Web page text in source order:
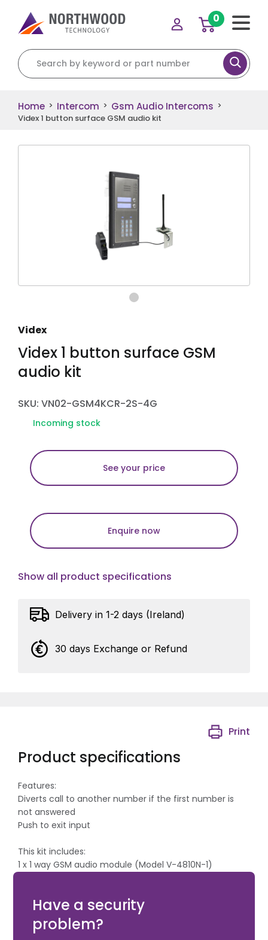
Search for:
0
Home > Intercom > Gsm Audio Intercoms >
Videx 1 button surface GSM audio kit
Videx
Videx 1 button surface GSM
audio kit
SKU: VN02-GSM4KCR-2S-4G
Incoming stock
See your price
Enquire now
Show all product specifications
Delivery in 1-2 days (Ireland)
30 days Exchange or Refund
Product specifications
Print
Features:
Diverts call to another number if the first number is
not answered
Push to exit input
This kit includes:
1 x 1 way GSM audio module (Model V-4810N-1)
Have a security
problem?